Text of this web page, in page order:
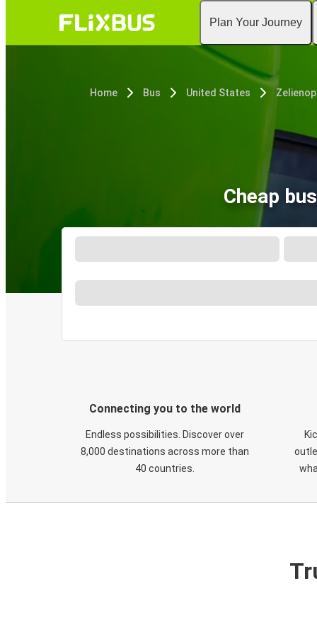
Plan Your Journey
Home Bus United States
Cheap
Connecting you to the world
Endless possibilities. Discover over
8,000 destinations across more than
40 countries.